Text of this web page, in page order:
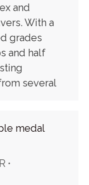
and
With a
grades
and half
several
medal